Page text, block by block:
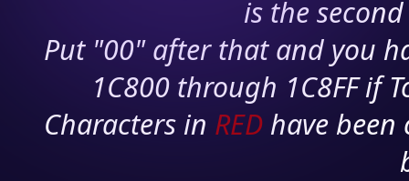
is the
Put "00" after that and you
1C800 through 1C8FF if
Characters in RED have